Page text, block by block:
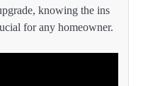
knowing the ins
for any homeowner.